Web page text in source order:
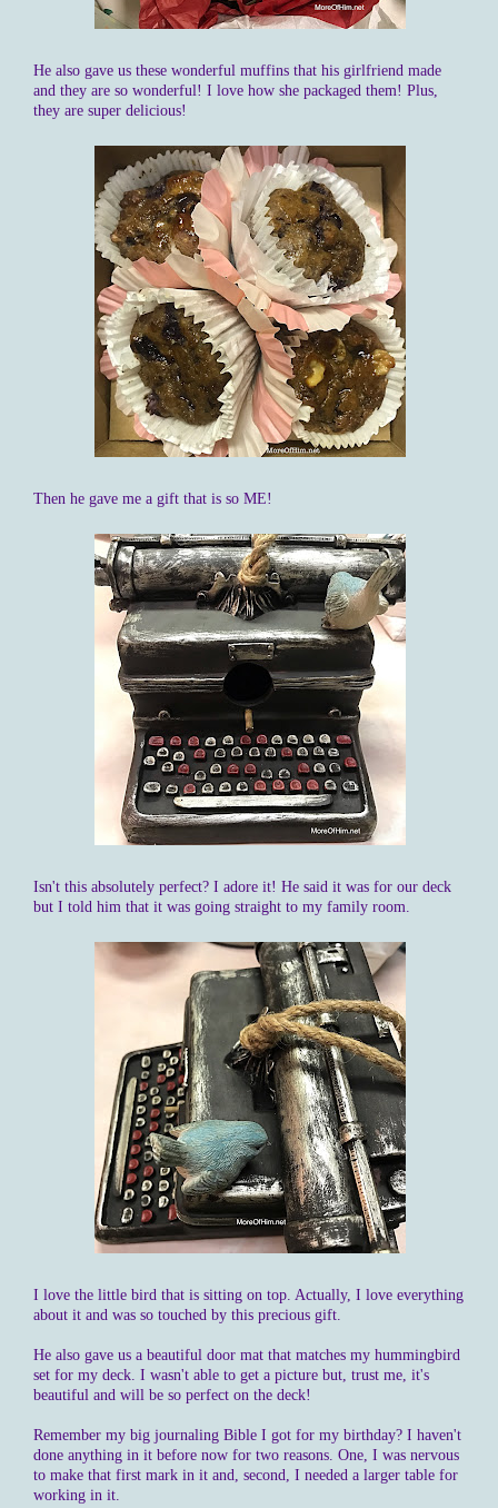
He also gave us these wonderful muffins that his girlfriend made
and they are so wonderful! I love how she packaged them! Plus,
they are super delicious!
Then he gave me a gift that is so ME!
Isn't this absolutely perfect? I adore it! He said it was for our deck
but I told him that it was going straight to my family room.
I love the little bird that is sitting on top. Actually, I love everything
about it and was so touched by this precious gift.
He also gave us a beautiful door mat that matches my hummingbird
set for my deck. I wasn't able to get a picture but, trust me, it's
beautiful and will be so perfect on the deck!
Remember my big journaling Bible I got for my birthday? I haven't
done anything in it before now for two reasons. One, I was nervous
to make that first mark in it and, second, I needed a larger table for
working in it.